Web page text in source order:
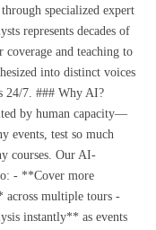
specialized expert
represents decades of
and teaching to
into distinct voices
24/7. ### Why AI?
by human capacity—
events, test so much
courses. Our AI-
- **Cover more
across multiple tours -
instantly** as events